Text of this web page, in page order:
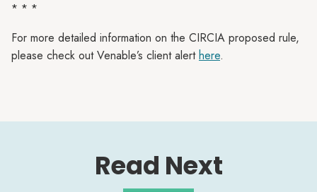
* * *
For more detailed information on the CIRCIA proposed rule,
please check out Venable’s client alerthere.
Read Next